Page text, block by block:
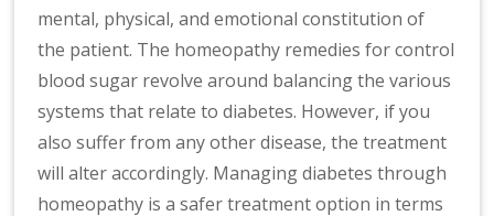
mental, physical, and emotional constitution of
the patient. The homeopathy remedies for control
blood sugar revolve around balancing the various
systems that relate to diabetes. However, if you
also suffer from any other disease, the treatment
will alter accordingly. Managing diabetes through
homeopathy is a safer treatment option in terms